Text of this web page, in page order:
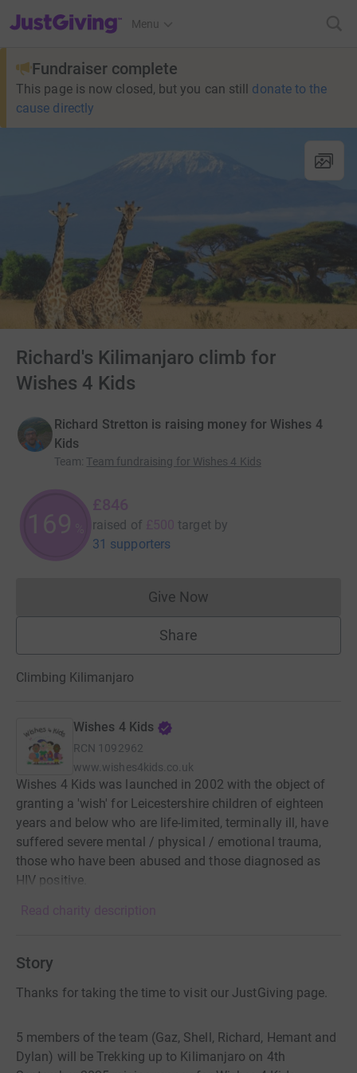
JustGiving’s homepage
Menu
Fundraiser complete
This page is now closed, but you can still donate to the
cause directly
Richard's Kilimanjaro climb for
Wishes 4 Kids
Richard Stretton is raising money for Wishes 4
Kids
Team: Team fundraising for Wishes 4 Kids
169
£846
raised of £500 target by
31 supporters
Give NowDonations cannot currently
Share
Climbing Kilimanjaro
Wishes 4 Kids
RCN 1092962
www.wishes4kids.co.uk
Wishes 4 Kids was launched in 2002 with the object of
granting a 'wish' for Leicestershire children of eighteen
years and below who are life-limited, terminally ill, have
suffered severe mental / physical / emotional trauma,
those who have been abused and those diagnosed as
HIV positive.
Read charity description
Story
Thanks for taking the time to visit our JustGiving page.
5 members of the team (Gaz, Shell, Richard, Hemant and
Dylan) will be Trekking up to Kilimanjaro on 4th